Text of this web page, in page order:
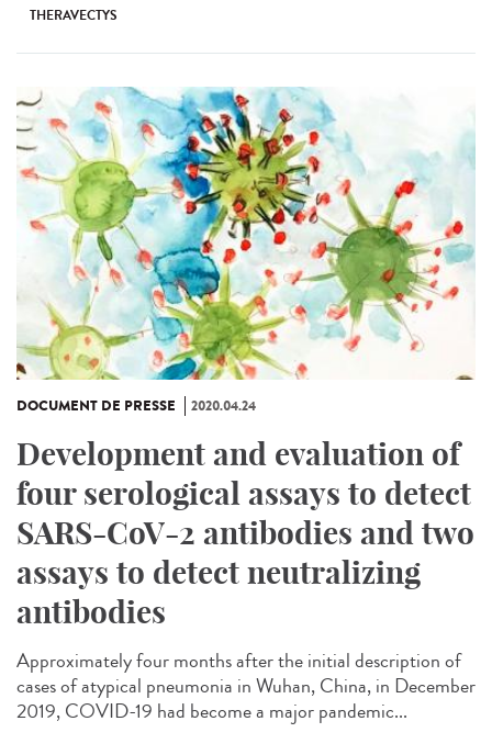
THERAVECTYS
DOCUMENT DE PRESSE 2020.04.24
Development and evaluation of
four serological assays to detect
SARS-CoV-2 antibodies and two
assays to detect neutralizing
antibodies
Approximately four months after the initial description of
cases of atypical pneumonia in Wuhan, China, in December
2019, COVID-19 had become a major pandemic...